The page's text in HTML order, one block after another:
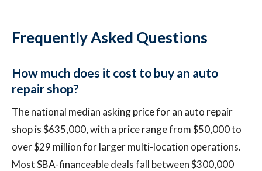
Frequently Asked Questions
How much does it cost to buy an auto
repair shop?
The national median asking price for an auto repair
shop is $635,000, with a price range from $50,000 to
over $29 million for larger multi-location operations.
Most SBA-financeable deals fall between $300,000